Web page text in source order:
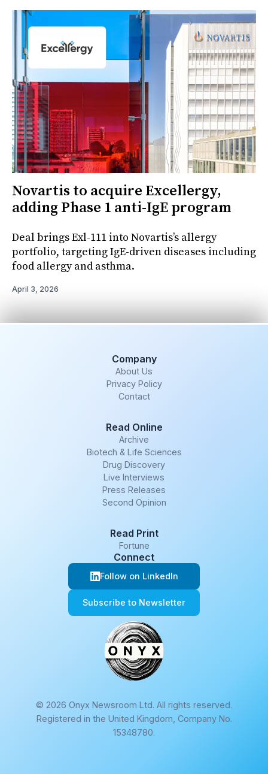
Novartis to acquire Excellergy,
adding Phase 1 anti-IgE program
Deal brings Exl-111 into Novartis’s allergy
portfolio, targeting IgE-driven diseases including
food allergy and asthma.
April 3, 2026
Company
About Us
Privacy Policy
Contact
Read Online
Archive
Biotech & Life Sciences
Drug Discovery
Live Interviews
Press Releases
Second Opinion
Read Print
Fortune
Connect
Follow on LinkedIn
Subscribe to Newsletter
© 2026 Onyx Newsroom Ltd. All rights reserved.
Registered in the United Kingdom, Company No.
15348780.